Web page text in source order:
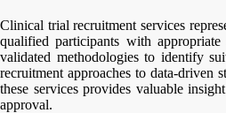
Clinical trial recruitment services
qualified participants with
validated methodologies to identify
recruitment approaches to data-driven
these services provides valuable
approval.